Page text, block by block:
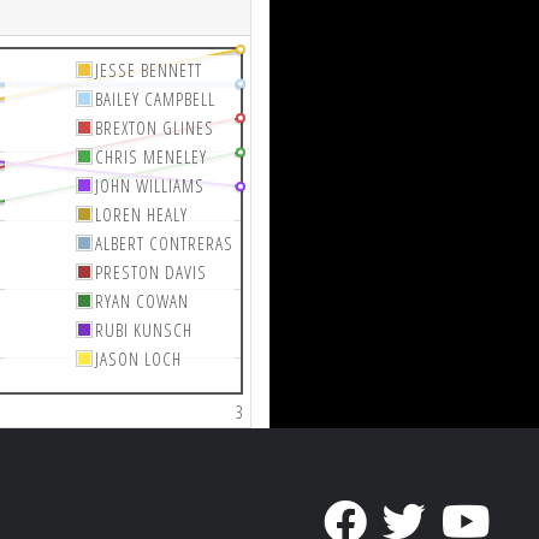
3
JESSE BENNETT
BAILEY CAMPBELL
BREXTON GLINES
CHRIS MENELEY
JOHN WILLIAMS
LOREN HEALY
ALBERT CONTRERAS
PRESTON DAVIS
RYAN COWAN
RUBI KUNSCH
JASON LOCH